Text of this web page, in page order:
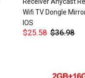
Wifi TV Dongle
IOS
$25.58 $36.98